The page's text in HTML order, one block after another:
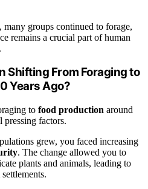
groups continued to forage,
remains a crucial part of human
.
Shifting From Foraging to
Years Ago?
to food production around
pressing factors.
grew, you faced increasing
. The change allowed you to
plants and animals, leading to